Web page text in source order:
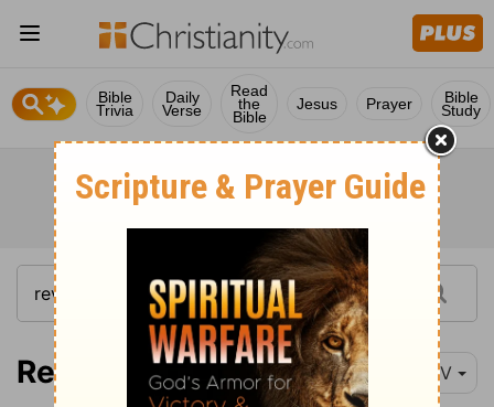
Bible
Trivia
Daily
Verse
Read
the
Bible
Jesus Prayer Bible
Study
Revelation 6:12-17 NIV